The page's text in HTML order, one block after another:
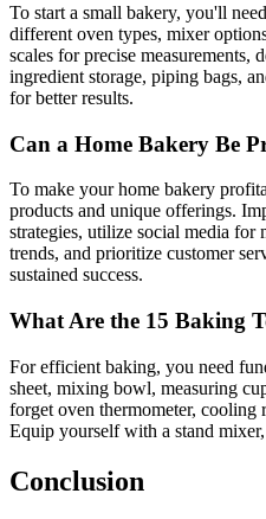
To start a small bakery, you'll
different oven types, mixer
scales for precise measurements,
ingredient storage, piping bags,
for better results.
Can a Home Bakery Be
To make your home bakery
products and unique offerings.
strategies, utilize social media for
trends, and prioritize customer
sustained success.
What Are the 15 Baking
For efficient baking, you need
sheet, mixing bowl, measuring
forget oven thermometer, cooling
Equip yourself with a stand
Conclusion